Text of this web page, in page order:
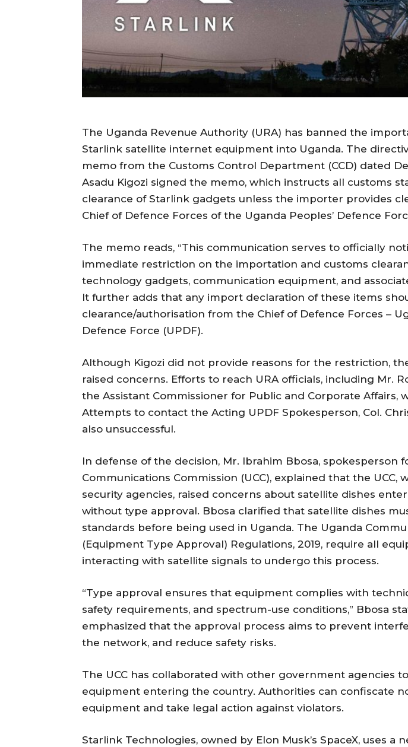
The Uganda Revenue Authority (URA) has banned the
Starlink satellite internet equipment into Uganda. The
memo from the Customs Control Department (CCD) dated
Asadu Kigozi signed the memo, which instructs all customs
clearance of Starlink gadgets unless the importer provides
Chief of Defence Forces of the Uganda Peoples’ Defence
The memo reads, “This communication serves to officially
immediate restriction on the importation and customs
technology gadgets, communication equipment, and
It further adds that any import declaration of these items
clearance/authorisation from the Chief of Defence Forces –
Defence Force (UPDF).
Although Kigozi did not provide reasons for the restriction,
raised concerns. Efforts to reach URA officials, including Mr.
the Assistant Commissioner for Public and Corporate Affairs,
Attempts to contact the Acting UPDF Spokesperson, Col.
also unsuccessful.
In defense of the decision, Mr. Ibrahim Bbosa, spokesperson
Communications Commission (UCC), explained that the UCC,
security agencies, raised concerns about satellite dishes
without type approval. Bbosa clarified that satellite dishes
standards before being used in Uganda. The Uganda
(Equipment Type Approval) Regulations, 2019, require all
interacting with satellite signals to undergo this process.
“Type approval ensures that equipment complies with
safety requirements, and spectrum-use conditions,” Bbosa
emphasized that the approval process aims to prevent
the network, and reduce safety risks.
The UCC has collaborated with other government agencies
equipment entering the country. Authorities can confiscate
equipment and take legal action against violators.
Starlink Technologies, owned by Elon Musk’s SpaceX, uses a